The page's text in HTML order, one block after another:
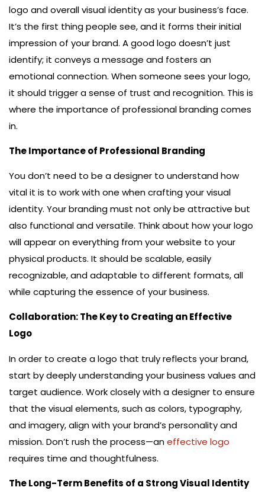
logo and overall visual identity as your business’s face.
It’s the first thing people see, and it forms their initial
impression of your brand. A good logo doesn’t just
identify; it conveys a message and fosters an
emotional connection. When someone sees your logo,
it should trigger a sense of trust and recognition. This is
where the importance of professional branding comes
in.
The Importance of Professional Branding
You don’t need to be a designer to understand how
vital it is to work with one when crafting your visual
identity. Your branding must not only be attractive but
also functional and versatile. Think about how your logo
will appear on everything from your website to your
physical products. It should be scalable, easily
recognizable, and adaptable to different formats, all
while capturing the essence of your business.
Collaboration: The Key to Creating an Effective
Logo
In order to create a logo that truly reflects your brand,
start by deeply understanding your business values and
target audience. Work closely with a designer to ensure
that the visual elements, such as colors, typography,
and imagery, align with your brand’s personality and
mission. Don’t rush the process—aneffective logo
requires time and thoughtfulness.
The Long-Term Benefits of a Strong Visual Identity